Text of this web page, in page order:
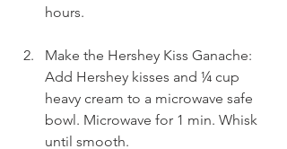
hours.
Make the Hershey Kiss Ganache:
Add Hershey kisses and ¼ cup
heavy cream to a microwave safe
bowl. Microwave for 1 min. Whisk
until smooth.